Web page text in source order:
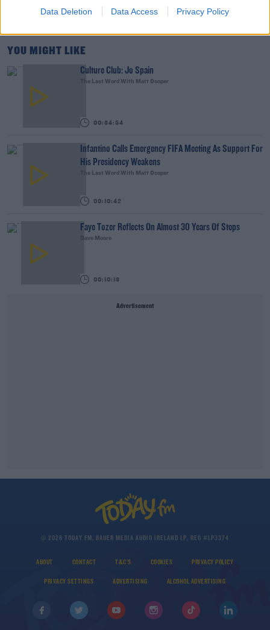
Data Deletion Data Access Privacy Policy
YOU MIGHT LIKE
Culture Club: Jo Spain
The Last Word With Matt Cooper
00:34:54
Infantino Calls Emergency FIFA Meeting As Support For
His Presidency Weakens
The Last Word With Matt Cooper
00:10:42
Faye Tozer Reflects On Almost 30 Years Of Steps
Dave Moore
00:10:13
Advertisement
© 2026 TODAY FM, BAUER MEDIA AUDIO IRELAND LP, REG #LP3374
ABOUT CONTACT T&C'S COOKIES PRIVACY POLICY
PRIVACY SETTINGS ADVERTISING ALCOHOL ADVERTISING